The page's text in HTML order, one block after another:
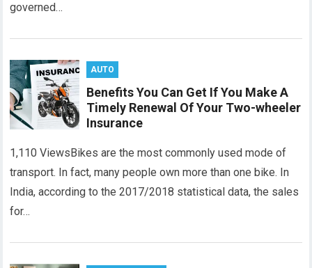
governed…
AUTO
Benefits You Can Get If You Make A
Timely Renewal Of Your Two-wheeler
Insurance
1,110 ViewsBikes are the most commonly used mode of
transport. In fact, many people own more than one bike. In
India, according to the 2017/2018 statistical data, the sales
for…